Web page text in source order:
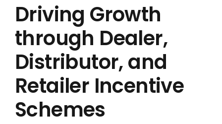
Driving Growth
through Dealer,
Distributor, and
Retailer Incentive
Schemes